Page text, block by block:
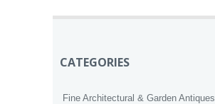
CATEGORIES
Fine Architectural & Garden Antiques